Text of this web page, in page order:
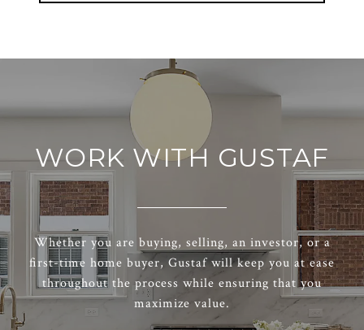
WORK WITH GUSTAF
Whether you are buying, selling, an investor, or a
first-time home buyer, Gustaf will keep you at ease
throughout the process while ensuring that you
maximize value.